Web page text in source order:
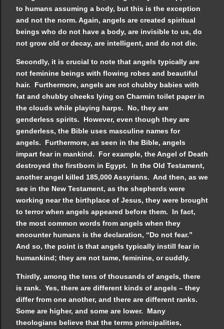
to humans assuming a body, but this is the exception
and not the norm. Again, angels are created spiritual
beings who do not have a body, are invisible to us, do
not grow old or decay, are intelligent, and do not die.
Secondly, it is crucial to note that angels typically are
not feminine beings with flowing robes and beautiful
hair. Furthermore, angels are not chubby babies with
fat and chubby cheeks lying on Charmin toilet paper in
the clouds while playing harps. No, they are
genderless spirits. However, even though they are
genderless, the Bible uses masculine names for
angels. Furthermore, as seen in the Bible, angels
impart fear in mankind. For example, the Angel of Death
destroyed the firstborn in Egypt. In the Old Testament,
another angel killed 185,000 Assyrians. And then, as we
see in the New Testament, as the shepherds were
working near the birthplace of Jesus, they were brought
to terror when angels appeared before them. In fact,
the most common words from angels when they
encounter humans is the declaration, “Do not fear.”
And so, the point is that angels typically instill fear in
humankind; they are not tame, feminine, or cuddly.
Thirdly, among the tens of thousands of angels, there
is rank. Yes, there are different kinds of angels – they
differ from one another, and there are different ranks.
Some are higher, and some are lower. Many
theologians believe that the terms principalities,